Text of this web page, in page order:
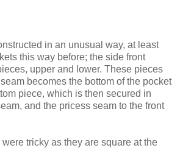
in an unusual way, at least
this way before; the side front
upper and lower. These pieces
becomes the bottom of the pocket
piece, which is then secured in
and the pricess seam to the front
tricky as they are square at the